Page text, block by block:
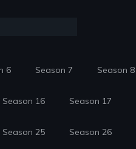
6 Season 7 Season 8
Season 16 Season 17
Season 25 Season 26